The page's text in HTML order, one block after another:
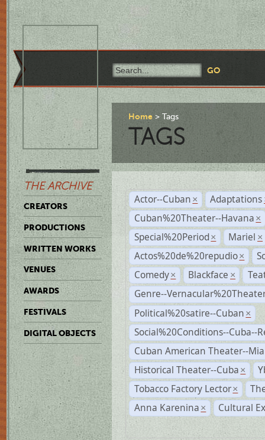
THE ARCHIVE
CREATORS
PRODUCTIONS
WRITTEN WORKS
VENUES
AWARDS
FESTIVALS
DIGITAL OBJECTS
Home Tags
TAGS
Actor--Cuban × Adaptations
Cuban%20Theater--Havana ×
Special%20Period × Mariel ×
Actos%20de%20repudio ×
Comedy × Blackface ×
Genre--
Political%20satire--Cuban ×
Social%20Conditions--Cuba--
Cuban American Theater--
Historical Theater--Cuba ×
Tobacco Factory Lector ×
Anna Karenina × Cultural